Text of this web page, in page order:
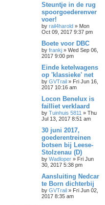
Steuntje in de rug
spoorgoederenver
voer!
by rail4harold » Mon
Oct 09, 2017 9:37 pm
Boete voor DBC
by frankj » Wed Sep 06,
2017 9:00 pm
Einde ketelwagens
op 'klassieke' net
by GVTrail » Fri Jun 16,
2017 10:16 am
Locon Benelux is
failliet verklaard
by Tuinhuis 5811 » Thu
Jul 13, 2017 8:51 am
30 juni 2017,
goederentreinen
botsen bij Leese-
Stolzenau (D)
by Wadloper » Fri Jun
30, 2017 5:38 pm
Aansluiting Nedcar
te Born dichterbij
by GVTrail » Fri Jun 02,
2017 8:35 am